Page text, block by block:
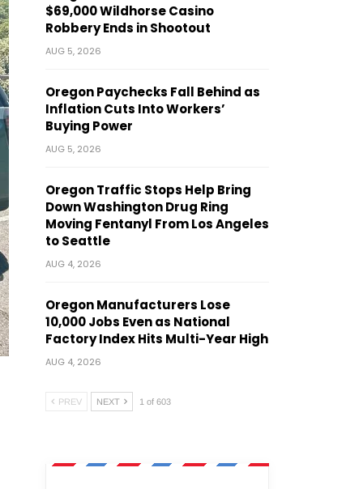
$69,000 Wildhorse Casino
Robbery Ends in Shootout
AUG 5, 2026
Oregon Paychecks Fall Behind as
Inflation Cuts Into Workers’
Buying Power
AUG 5, 2026
Oregon Traffic Stops Help Bring
Down Washington Drug Ring
Moving Fentanyl From Los Angeles
to Seattle
AUG 4, 2026
Oregon Manufacturers Lose
10,000 Jobs Even as National
Factory Index Hits Multi-Year High
AUG 4, 2026
PREV NEXT 1 of 603